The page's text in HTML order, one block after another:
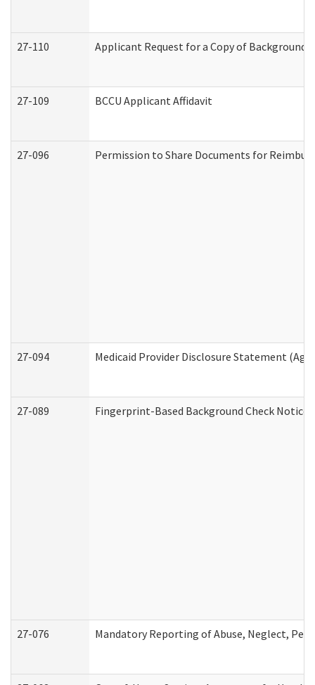
27-110 Applicant Request for a Copy of Background
27-109 BCCU Applicant Affidavit
27-096 Permission to Share Documents for
27-094 Medicaid Provider Disclosure Statement
27-089 Fingerprint-Based Background Check Notice
27-076 Mandatory Reporting of Abuse, Neglect,